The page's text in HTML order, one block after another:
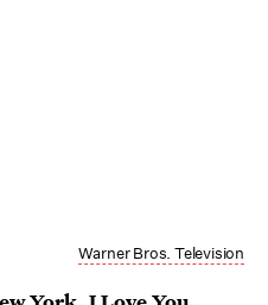
Warner Bros. Television